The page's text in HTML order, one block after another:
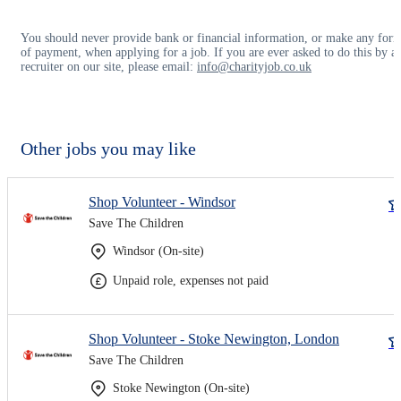
You should never provide bank or financial information, or make any
of payment, when applying for a job. If you are ever asked to do this by a
recruiter on our site, please email: info@charityjob.co.uk
Other jobs you may like
Shop Volunteer - Windsor
Save The Children
Windsor (On-site)
Unpaid role, expenses not paid
Shop Volunteer - Stoke Newington, London
Save The Children
Stoke Newington (On-site)